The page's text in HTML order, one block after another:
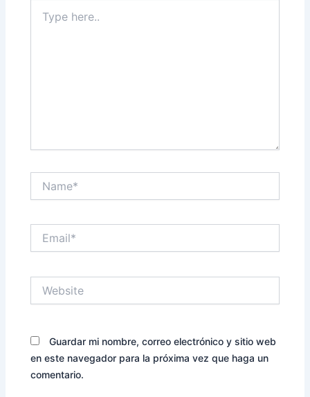
here..
Guardar mi nombre, correo electrónico y sitio web
en este navegador para la próxima vez que haga un
comentario.